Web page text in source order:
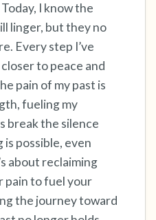
I know the
linger, but they no
Every step I’ve
to peace and
pain of my past is
fueling my
break the silence
is possible, even
about reclaiming
pain to fuel your
the journey toward